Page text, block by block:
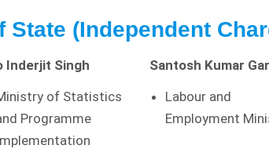
(Independent
Inderjit Singh
of Statistics
Programme
Santosh Kumar
Labour and
Employment